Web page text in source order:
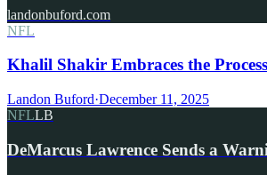
landonbuford.com
NFL
Khalil Shakir Embraces the
Landon Buford·December 11, 2025
NFLLB
DeMarcus Lawrence Sends a